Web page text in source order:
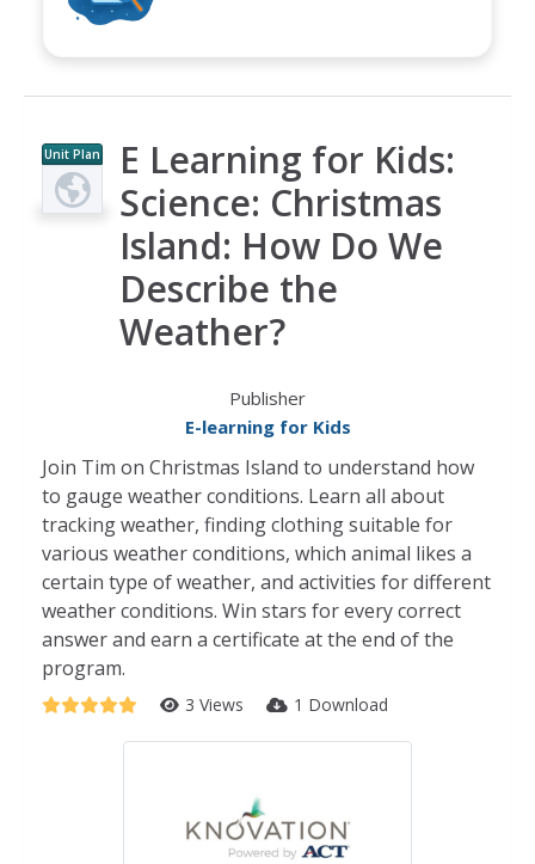
Unit Plan
E Learning for Kids:
Science: Christmas
Island: How Do We
Describe the
Weather?
Publisher
E-learning for Kids
Join Tim on Christmas Island to understand how
to gauge weather conditions. Learn all about
tracking weather, finding clothing suitable for
various weather conditions, which animal likes a
certain type of weather, and activities for different
weather conditions. Win stars for every correct
answer and earn a certificate at the end of the
program.
3 Views 1 Download